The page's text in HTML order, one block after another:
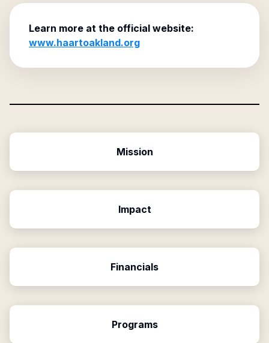
Learn more at the official website:
www.haartoakland.org
Mission
Impact
Financials
Programs